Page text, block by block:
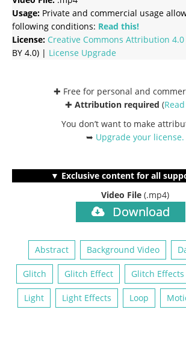
Usage: Private and commercial usage
following conditions: Read this!
License: Creative Commons Attribution
BY 4.0) | License Upgrade
✚ Free for personal and
✚ Attribution required (
You don’t want to make
➥ Upgrade your license.
▼ Exclusive content for all
Video File (.mp4)
Download
Abstract Background Video
Glitch Glitch Effect Glitch Effects
Light Light Effects Loop